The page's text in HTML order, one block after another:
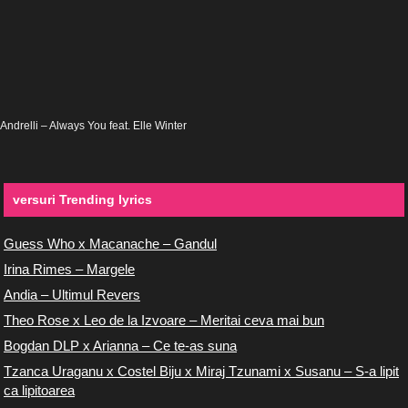
Andrelli – Always You feat. Elle Winter
versuri Trending lyrics
Guess Who x Macanache – Gandul
Irina Rimes – Margele
Andia – Ultimul Revers
Theo Rose x Leo de la Izvoare – Meritai ceva mai bun
Bogdan DLP x Arianna – Ce te-as suna
Tzanca Uraganu x Costel Biju x Miraj Tzunami x Susanu – S-a lipit
ca lipitoarea